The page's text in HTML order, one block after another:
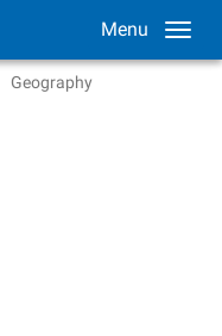
Menu
Geography